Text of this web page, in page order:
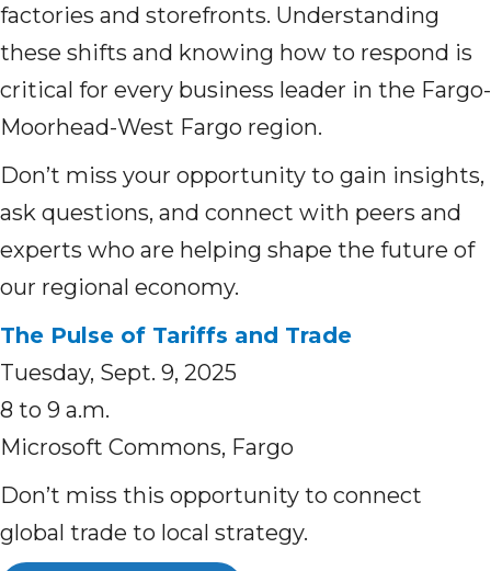
factories and storefronts. Understanding
these shifts and knowing how to respond is
critical for every business leader in the Fargo-
Moorhead-West Fargo region.
Don’t miss your opportunity to gain insights,
ask questions, and connect with peers and
experts who are helping shape the future of
our regional economy.
The Pulse of Tariffs and Trade
Tuesday, Sept. 9, 2025
8 to 9 a.m.
Microsoft Commons, Fargo
Don’t miss this opportunity to connect
global trade to local strategy.